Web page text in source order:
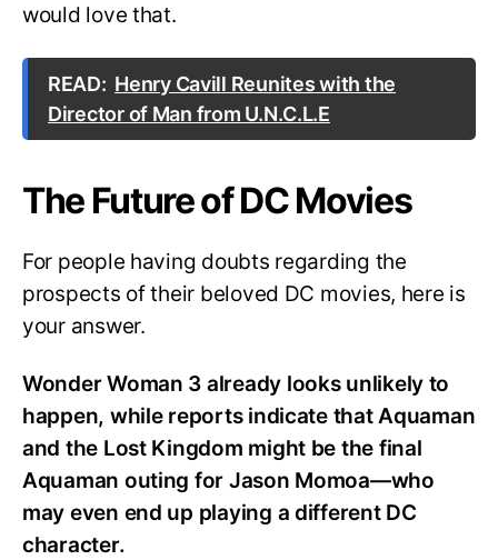
would love that.
READ: Henry Cavill Reunites with the
Director of Man from U.N.C.L.E
The Future of DC Movies
For people having doubts regarding the
prospects of their beloved DC movies, here is
your answer.
Wonder Woman 3 already looks unlikely to
happen, while reports indicate that Aquaman
and the Lost Kingdom might be the final
Aquaman outing for Jason Momoa—who
may even end up playing a different DC
character.